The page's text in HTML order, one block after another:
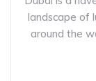
landscape of
around the